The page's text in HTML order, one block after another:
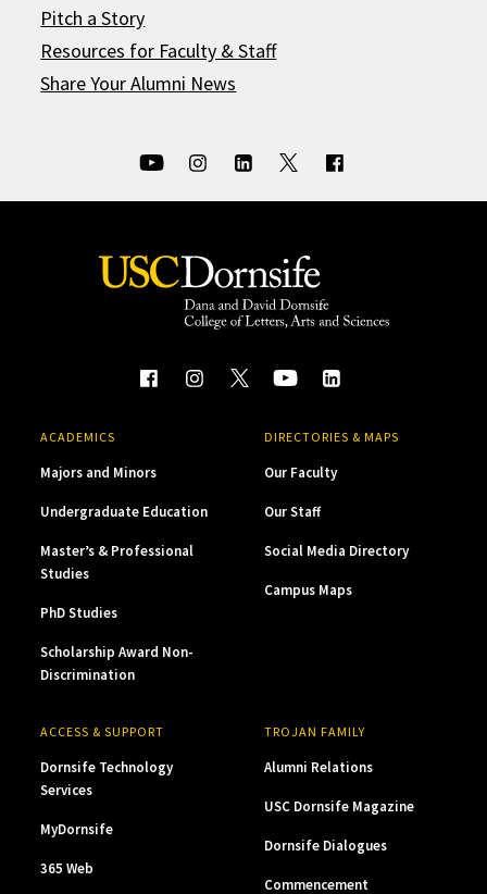
Pitch a Story
Resources for Faculty & Staff
Share Your Alumni News
ACADEMICS
Majors and Minors
Undergraduate Education
Master’s & Professional
Studies
PhD Studies
Scholarship Award Non-
Discrimination
DIRECTORIES & MAPS
Our Faculty
Our Staff
Social Media Directory
Campus Maps
ACCESS & SUPPORT
Dornsife Technology
Services
MyDornsife
365 Web
TROJAN FAMILY
Alumni Relations
USC Dornsife Magazine
Dornsife Dialogues
Commencement